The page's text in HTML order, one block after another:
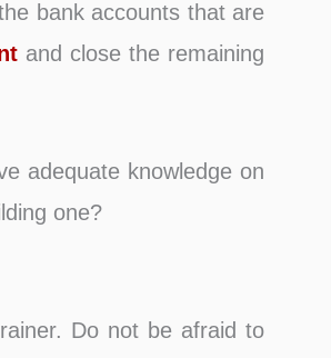
bank accounts that are
and close the remaining
adequate knowledge on
one?
Do not be afraid to